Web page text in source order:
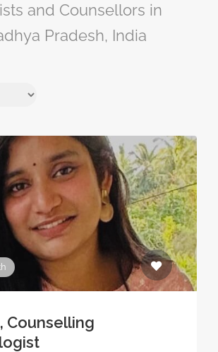
and Counsellors in
Pradesh, India
Counselling